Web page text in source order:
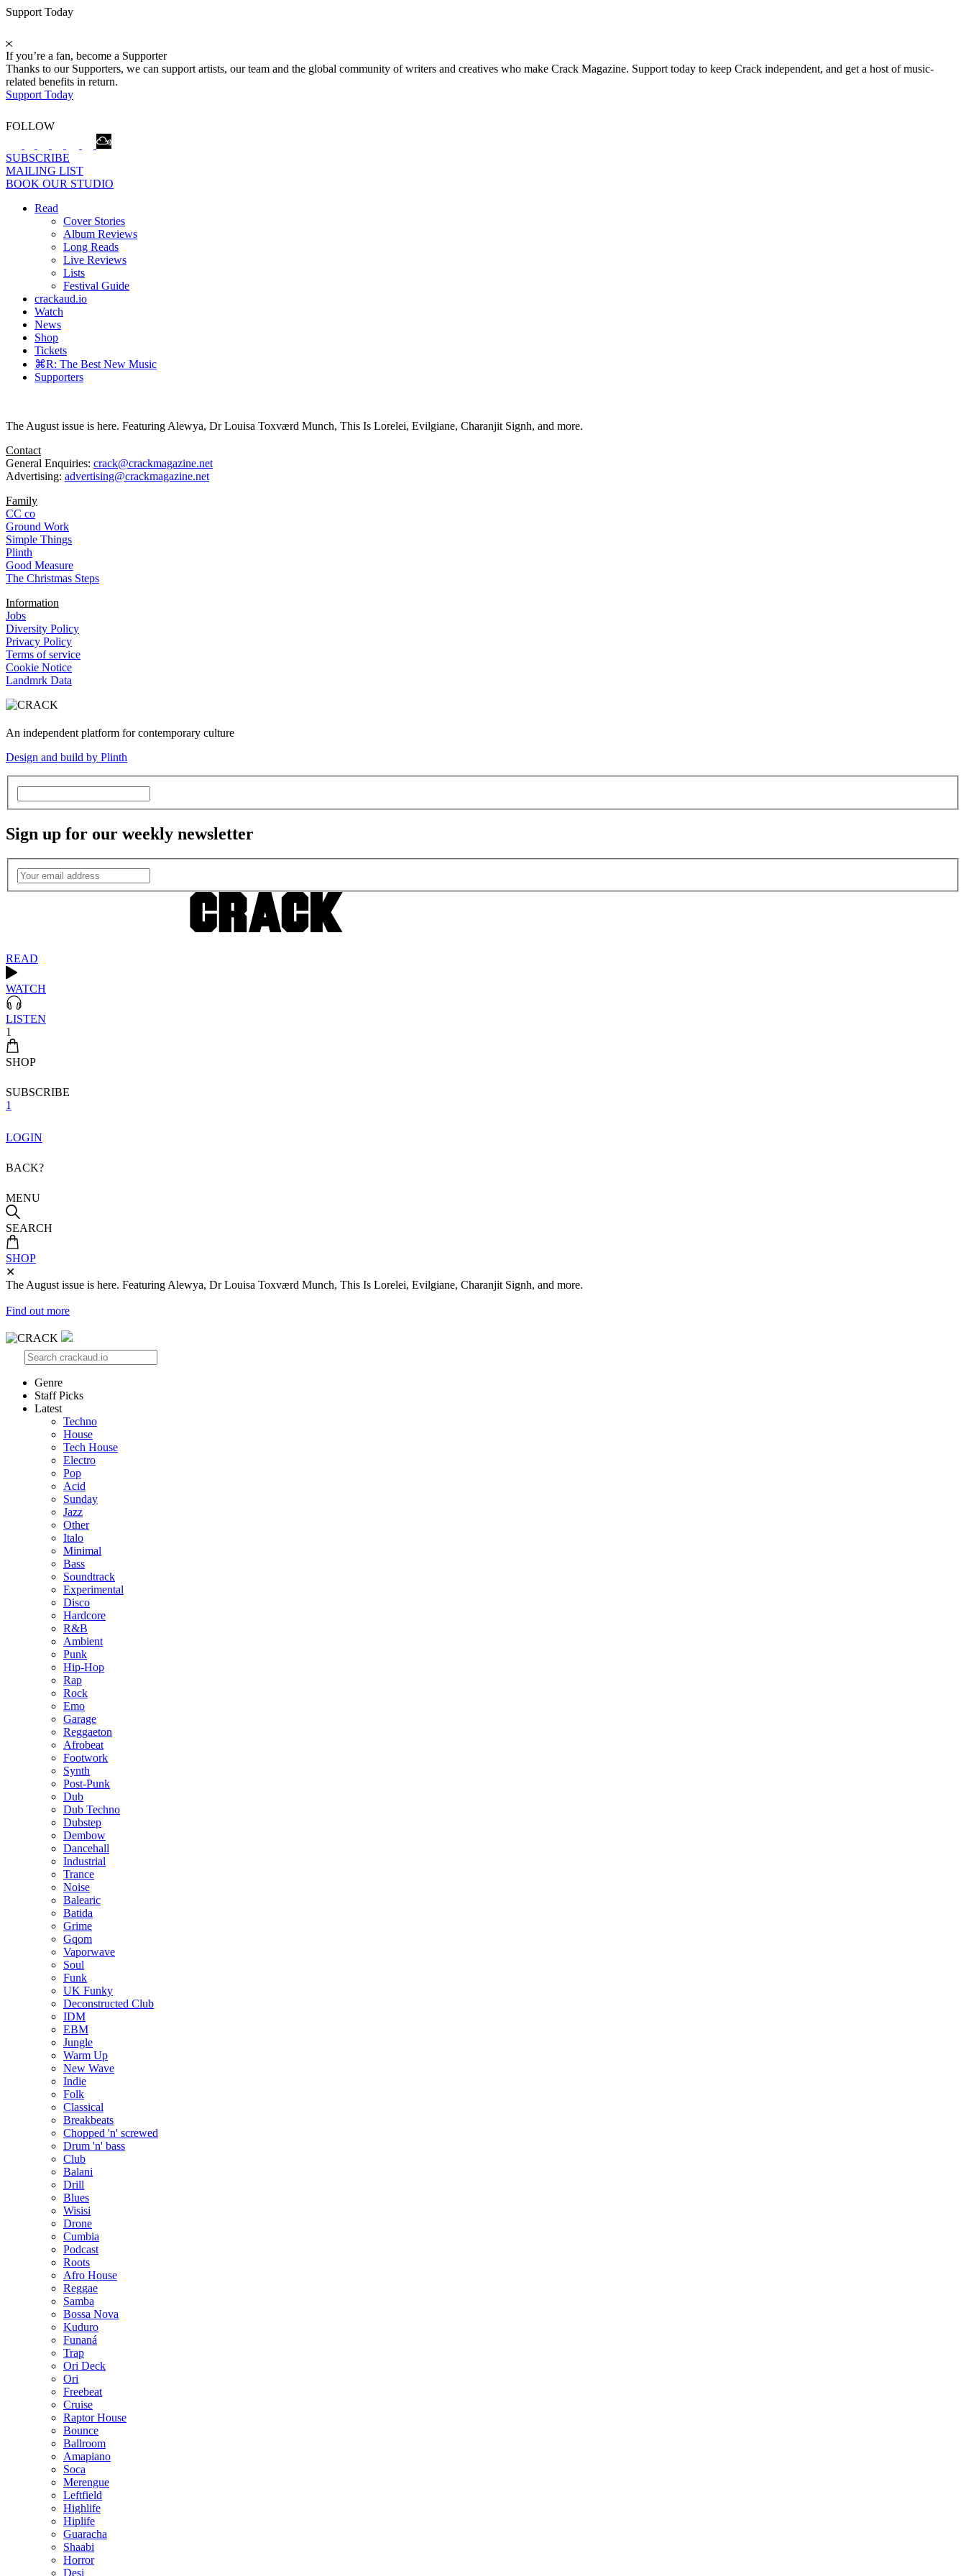
Support Today
If you’re a fan, become a Supporter
Thanks to our Supporters, we can support artists, our team and the global community of writers and creatives who make Crack Magazine. Support today to keep Crack independent, and get a host of music-
related benefits in return.
Support Today
FOLLOW
SUBSCRIBE
MAILING LIST
BOOK OUR STUDIO
Read
Cover Stories
Album Reviews
Long Reads
Live Reviews
Lists
Festival Guide
crackaud.io
Watch
News
Shop
Tickets
⌘R: The Best New Music
Supporters
The August issue is here. Featuring Alewya, Dr Louisa Toxværd Munch, This Is Lorelei, Evilgiane, Charanjit Signh, and more.
Contact
General Enquiries: crack@crackmagazine.net
Advertising: advertising@crackmagazine.net
Family
CC co
Ground Work
Simple Things
Plinth
Good Measure
The Christmas Steps
Information
Jobs
Diversity Policy
Privacy Policy
Terms of service
Cookie Notice
Landmrk Data
An independent platform for contemporary culture
Design and build by Plinth
Sign up for our weekly newsletter
READ
WATCH
LISTEN
1
SHOP
SUBSCRIBE
1
LOGIN
BACK?
MENU
SEARCH
SHOP
✕
The August issue is here. Featuring Alewya, Dr Louisa Toxværd Munch, This Is Lorelei, Evilgiane, Charanjit Signh, and more.
Find out more
Genre
Staff Picks
Latest
Techno
House
Tech House
Electro
Pop
Acid
Sunday
Jazz
Other
Italo
Minimal
Bass
Soundtrack
Experimental
Disco
Hardcore
R&B
Ambient
Punk
Hip-Hop
Rap
Rock
Emo
Garage
Reggaeton
Afrobeat
Footwork
Synth
Post-Punk
Dub
Dub Techno
Dubstep
Dembow
Dancehall
Industrial
Trance
Noise
Balearic
Batida
Grime
Gqom
Vaporwave
Soul
Funk
UK Funky
Deconstructed Club
IDM
EBM
Jungle
Warm Up
New Wave
Indie
Folk
Classical
Breakbeats
Chopped 'n' screwed
Drum 'n' bass
Club
Balani
Drill
Blues
Wisisi
Drone
Cumbia
Podcast
Roots
Afro House
Reggae
Samba
Bossa Nova
Kuduro
Funaná
Trap
Ori Deck
Ori
Freebeat
Cruise
Raptor House
Bounce
Ballroom
Amapiano
Soca
Merengue
Leftfield
Highlife
Hiplife
Guaracha
Shaabi
Horror
Desi